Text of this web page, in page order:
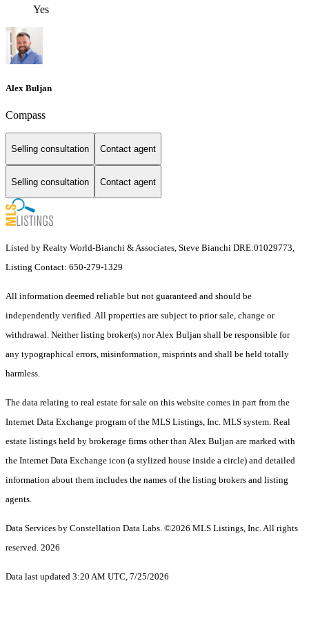
Yes
Alex Buljan
Compass
Selling consultation Contact agent
Selling consultation Contact agent
Listed by Realty World-Bianchi & Associates, Steve Bianchi DRE:01029773,
Listing Contact: 650-279-1329
All information deemed reliable but not guaranteed and should be
independently verified. All properties are subject to prior sale, change or
withdrawal. Neither listing broker(s) nor Alex Buljan shall be responsible for
any typographical errors, misinformation, misprints and shall be held totally
harmless.
The data relating to real estate for sale on this website comes in part from the
Internet Data Exchange program of the MLS Listings, Inc. MLS system. Real
estate listings held by brokerage firms other than Alex Buljan are marked with
the Internet Data Exchange icon (a stylized house inside a circle) and detailed
information about them includes the names of the listing brokers and listing
agents.
Data Services by Constellation Data Labs. ©2026 MLS Listings, Inc. All rights
reserved. 2026
Data last updated 3:20 AM UTC, 7/25/2026